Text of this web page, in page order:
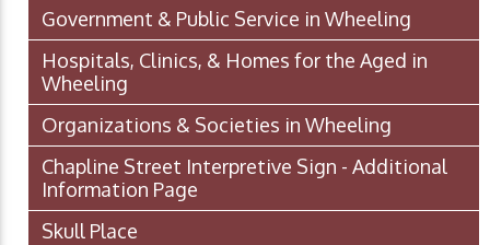
Government & Public Service in Wheeling
Hospitals, Clinics, & Homes for the Aged in
Wheeling
Organizations & Societies in Wheeling
Chapline Street Interpretive Sign - Additional
Information Page
Skull Place